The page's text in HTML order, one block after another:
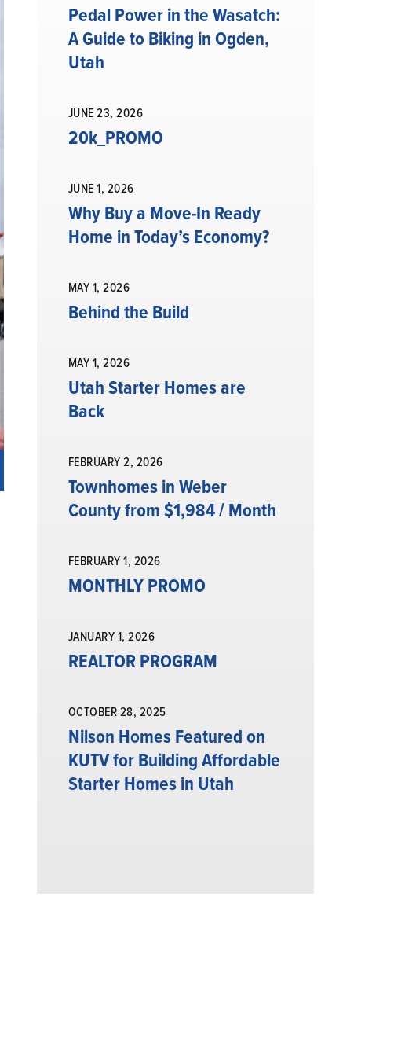
Pedal Power in the Wasatch:
A Guide to Biking in Ogden,
Utah
JUNE 23, 2026
20k_PROMO
JUNE 1, 2026
Why Buy a Move-In Ready
Home in Today’s Economy?
MAY 1, 2026
Behind the Build
MAY 1, 2026
Utah Starter Homes are
Back
FEBRUARY 2, 2026
Townhomes in Weber
County from $1,984 / Month
FEBRUARY 1, 2026
MONTHLY PROMO
JANUARY 1, 2026
REALTOR PROGRAM
OCTOBER 28, 2025
Nilson Homes Featured on
KUTV for Building Affordable
Starter Homes in Utah